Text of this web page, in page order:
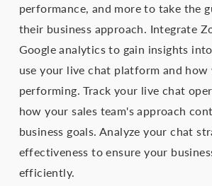
performance, and more to take the
their business approach. Integrate
Google analytics to gain insights
use your live chat platform and
performing. Track your live chat
how your sales team's approach
business goals. Analyze your chat
effectiveness to ensure your
efficiently.